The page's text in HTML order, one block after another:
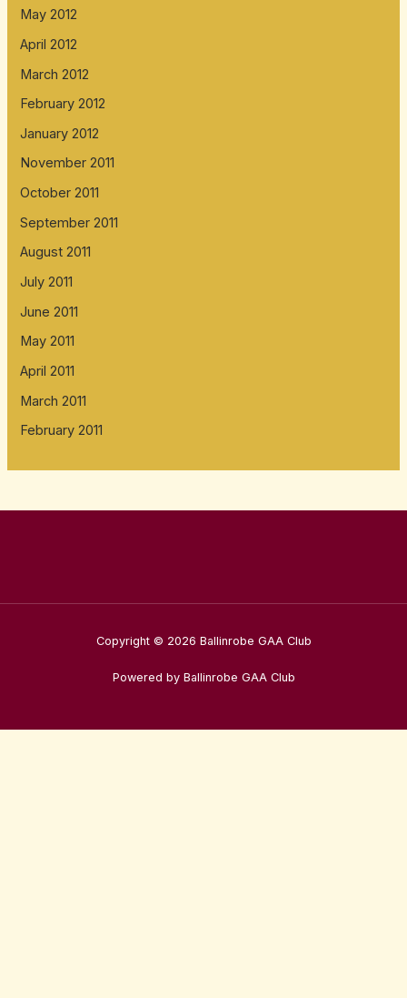
May 2012
April 2012
March 2012
February 2012
January 2012
November 2011
October 2011
September 2011
August 2011
July 2011
June 2011
May 2011
April 2011
March 2011
February 2011
Copyright © 2026 Ballinrobe GAA Club
Powered by Ballinrobe GAA Club